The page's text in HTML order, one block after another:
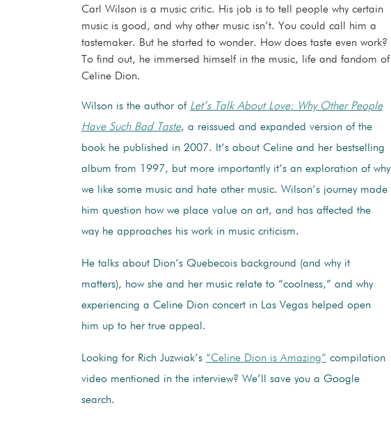
Carl Wilson is a music critic. His job is to tell people why certain
music is good, and why other music isn’t. You could call him a
tastemaker. But he started to wonder. How does taste even work?
To find out, he immersed himself in the music, life and fandom of
Celine Dion.
Wilson is the author of Let’s Talk About Love: Why Other People
Have Such Bad Taste, a reissued and expanded version of the
book he published in 2007. It’s about Celine and her bestselling
album from 1997, but more importantly it’s an exploration of why
we like some music and hate other music. Wilson’s journey made
him question how we place value on art, and has affected the
way he approaches his work in music criticism.
He talks about Dion’s Quebecois background (and why it
matters), how she and her music relate to “coolness,” and why
experiencing a Celine Dion concert in Las Vegas helped open
him up to her true appeal.
Looking for Rich Juzwiak’s “Celine Dion is Amazing” compilation
video mentioned in the interview? We’ll save you a Google
search.